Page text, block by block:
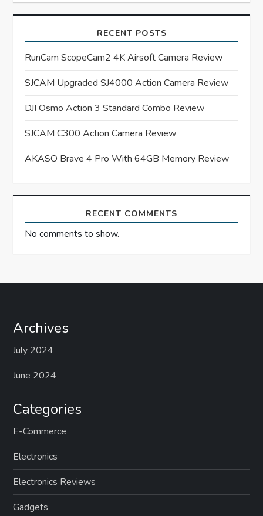
i
g
a
t
i
o
n
RECENT POSTS
RunCam ScopeCam2 4K Airsoft Camera Review
SJCAM Upgraded SJ4000 Action Camera Review
DJI Osmo Action 3 Standard Combo Review
SJCAM C300 Action Camera Review
AKASO Brave 4 Pro With 64GB Memory Review
RECENT COMMENTS
No comments to show.
Archives
July 2024
June 2024
Categories
E-Commerce
Electronics
Electronics Reviews
Gadgets